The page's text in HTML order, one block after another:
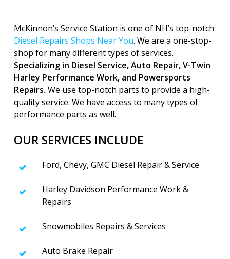
McKinnon’s Service Station is one of NH’s top-notch
Diesel Repairs Shops Near You. We are a one-stop-
shop for many different types of services.
Specializing in Diesel Service, Auto Repair, V-Twin
Harley Performance Work, and Powersports
Repairs. We use top-notch parts to provide a high-
quality service. We have access to many types of
performance parts as well.
OUR SERVICES INCLUDE
Ford, Chevy, GMC Diesel Repair & Service
Harley Davidson Performance Work &
Repairs
Snowmobiles Repairs & Services
Auto Brake Repair